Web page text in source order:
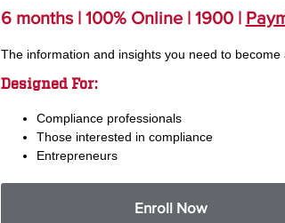
6 months | 100% Online | 1900 |
The information and insights you need to
Designed For:
Compliance professionals
Those interested in compliance
Entrepreneurs
Enroll Now